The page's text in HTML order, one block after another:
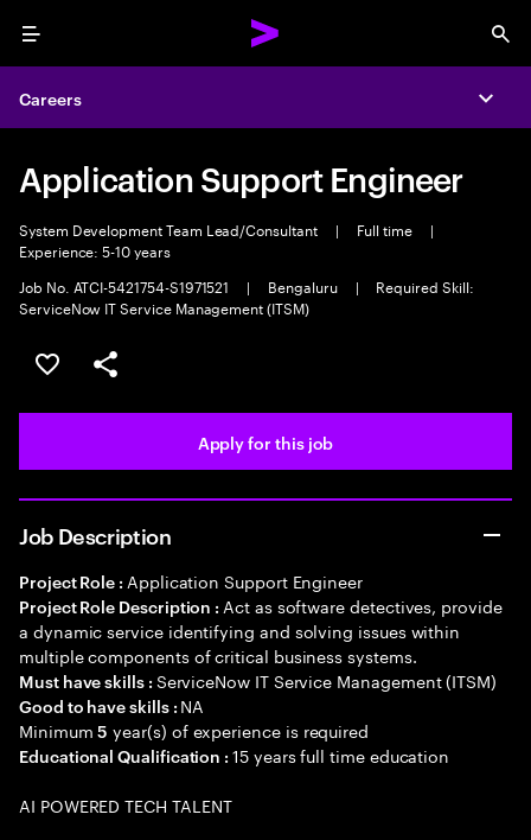
Menu
Careers
Application Support Engineer
System Development Team Lead/Consultant | Full time
|
Experience: 5-10 years
Job No. ATCI-5421754-S1971521
| Bengaluru |
Required Skill:
ServiceNow IT Service Management (ITSM)
Save this job
Share this job
Apply for this job
Job Description
Project Role : Application Support Engineer
Project Role Description : Act as software detectives, provide
a dynamic service identifying and solving issues within
multiple components of critical business systems.
Must have skills : ServiceNow IT Service Management (ITSM)
Good to have skills : NA
Minimum5 year(s) of experience is required
Educational Qualification :15 years full time education
AI POWERED TECH TALENT